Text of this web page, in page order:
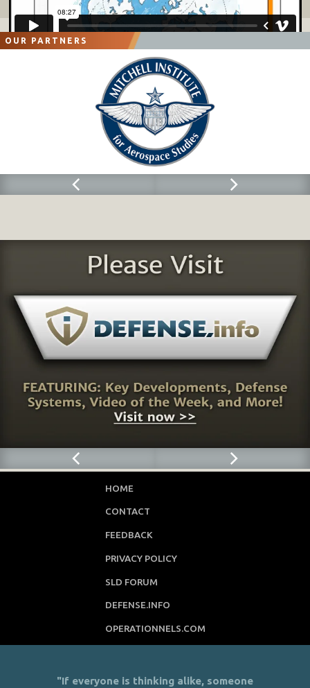
OUR PARTNERS
HOME
CONTACT
FEEDBACK
PRIVACY POLICY
SLD FORUM
DEFENSE.INFO
OPERATIONNELS.COM
"If everyone is thinking alike, someone